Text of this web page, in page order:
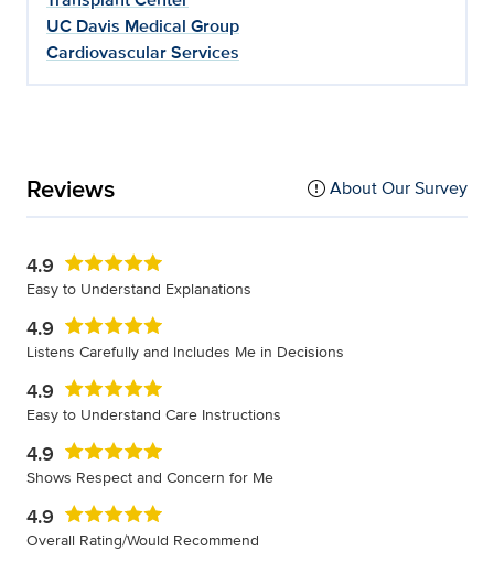
UC Davis Medical Group
Cardiovascular Services
Reviews About Our Survey
4.9
Easy to Understand Explanations
4.9
Listens Carefully and Includes Me in Decisions
4.9
Easy to Understand Care Instructions
4.9
Shows Respect and Concern for Me
4.9
Overall Rating/Would Recommend